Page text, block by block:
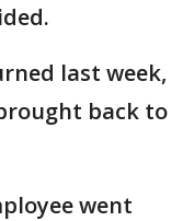
last week,
back to
went